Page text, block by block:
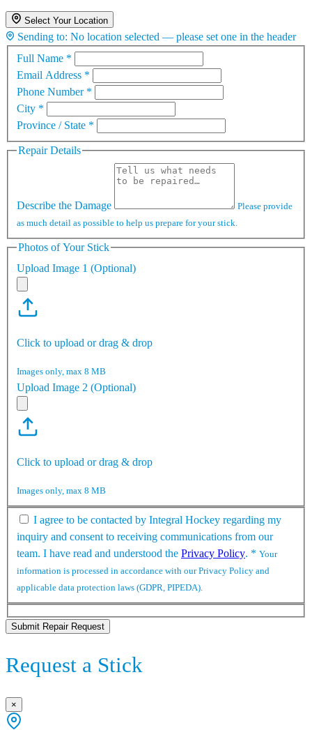
Select Your Location
Sending to: No location selected — please set one in the header
Full Name *
Email Address *
Phone Number *
City *
Province / State *
Repair Details
Describe the Damage
Please provide
as much detail as possible to help us prepare for your stick.
Photos of Your Stick
Upload Image 1 (Optional)
Click to upload or drag & drop
Images only, max 8 MB
Upload Image 2 (Optional)
Click to upload or drag & drop
Images only, max 8 MB
I agree to be contacted by Integral Hockey regarding my
inquiry and consent to receiving communications from our
team. I have read and understood the Privacy Policy. * Your
information is processed in accordance with our Privacy Policy and
applicable data protection laws (GDPR, PIPEDA).
Submit Repair Request
Request a Stick
×